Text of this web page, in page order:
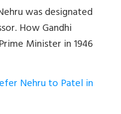
was designated
How Gandhi
Minister in 1946
Nehru to Patel in